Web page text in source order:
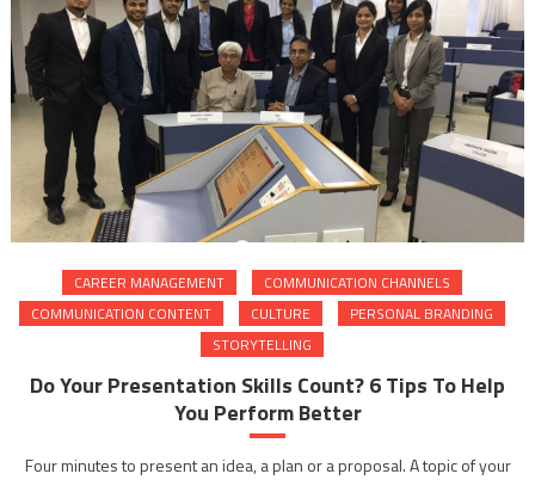
CAREER MANAGEMENT
COMMUNICATION CHANNELS
COMMUNICATION CONTENT
CULTURE
PERSONAL BRANDING
STORYTELLING
Do Your Presentation Skills Count? 6 Tips To Help
You Perform Better
Four minutes to present an idea, a plan or a proposal. A topic of your